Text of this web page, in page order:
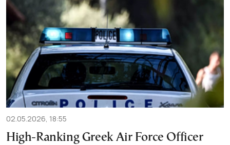
02.05.2026, 18:55
High-Ranking Greek Air Force Officer